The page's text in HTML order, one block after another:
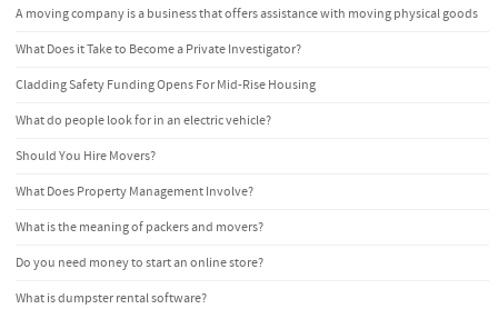
A moving company is a business that offers assistance with moving physical goods
What Does it Take to Become a Private Investigator?
Cladding Safety Funding Opens For Mid-Rise Housing
What do people look for in an electric vehicle?
Should You Hire Movers?
What Does Property Management Involve?
What is the meaning of packers and movers?
Do you need money to start an online store?
What is dumpster rental software?